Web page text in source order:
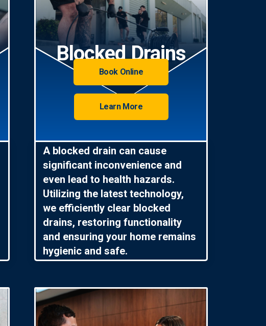
Blocked Drains
Book Online
Learn More
A blocked drain can cause
significant inconvenience and
even lead to health hazards.
Utilizing the latest technology,
we efficiently clear blocked
drains, restoring functionality
and ensuring your home remains
hygienic and safe.